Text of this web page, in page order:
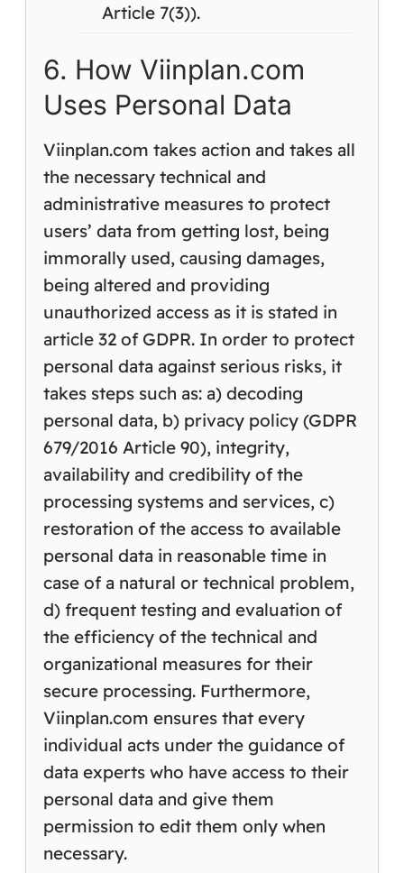
Article 7(3)).
6. How Viinplan.com
Uses Personal Data
Viinplan.com takes action and takes all
the necessary technical and
administrative measures to protect
users’ data from getting lost, being
immorally used, causing damages,
being altered and providing
unauthorized access as it is stated in
article 32 of GDPR. In order to protect
personal data against serious risks, it
takes steps such as: a) decoding
personal data, b) privacy policy (GDPR
679/2016 Article 90), integrity,
availability and credibility of the
processing systems and services, c)
restoration of the access to available
personal data in reasonable time in
case of a natural or technical problem,
d) frequent testing and evaluation of
the efficiency of the technical and
organizational measures for their
secure processing. Furthermore,
Viinplan.com ensures that every
individual acts under the guidance of
data experts who have access to their
personal data and give them
permission to edit them only when
necessary.